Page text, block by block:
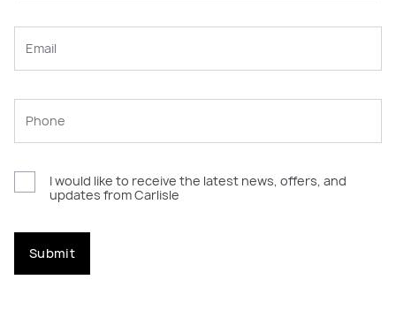
I would like to receive the latest news, offers, and
updates from Carlisle
Submit